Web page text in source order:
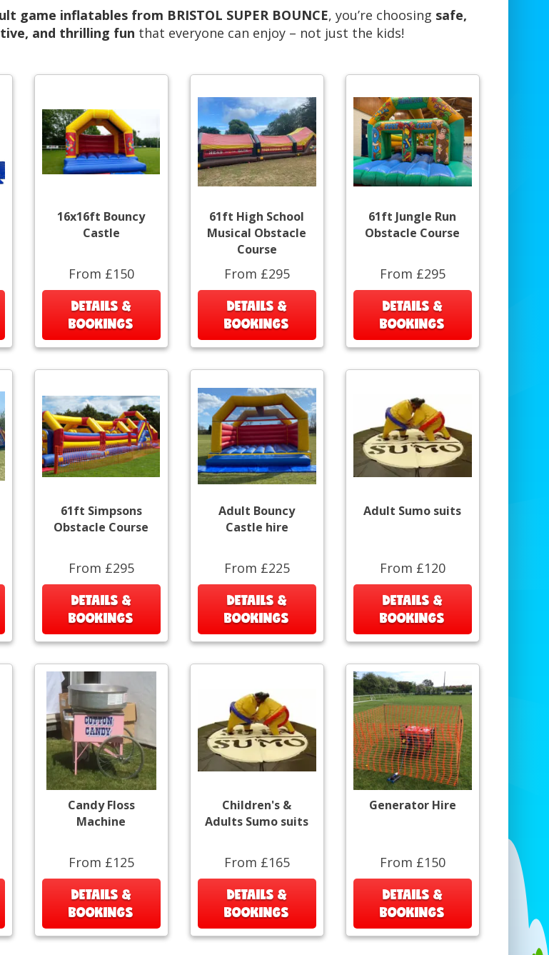
game inflatables from BRISTOL SUPER BOUNCE, you’re choosing safe,
and thrilling fun that everyone can enjoy – not just the kids!
16x16ft Bouncy
Castle
From £150
DETAILS &
BOOKINGS
61ft High School
Musical Obstacle
Course
From £295
DETAILS &
BOOKINGS
61ft Jungle Run
Obstacle Course
From £295
DETAILS &
BOOKINGS
61ft Simpsons
Obstacle Course
From £295
DETAILS &
BOOKINGS
Adult Bouncy
Castle hire
From £225
DETAILS &
BOOKINGS
Adult Sumo suits
From £120
DETAILS &
BOOKINGS
Candy Floss
Machine
From £125
DETAILS &
BOOKINGS
Children's &
Adults Sumo suits
From £165
DETAILS &
BOOKINGS
Generator Hire
From £150
DETAILS &
BOOKINGS